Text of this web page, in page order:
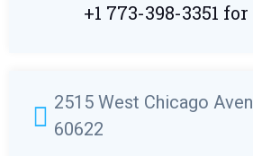
+1 773-398-3351
2515 West Chicago
60622